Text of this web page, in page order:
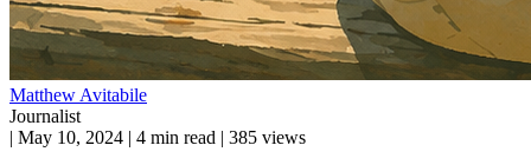
Matthew Avitabile
Journalist
| May 10, 2024 | 4 min read | 385 views